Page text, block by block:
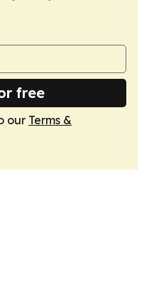
free
our Terms &